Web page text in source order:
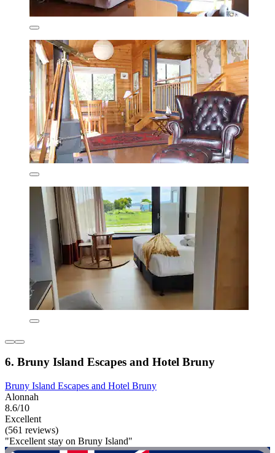
6. Bruny Island Escapes and Hotel Bruny
Bruny Island Escapes and Hotel Bruny
Alonnah
8.6/10
Excellent
(561 reviews)
"Excellent stay on Bruny Island"